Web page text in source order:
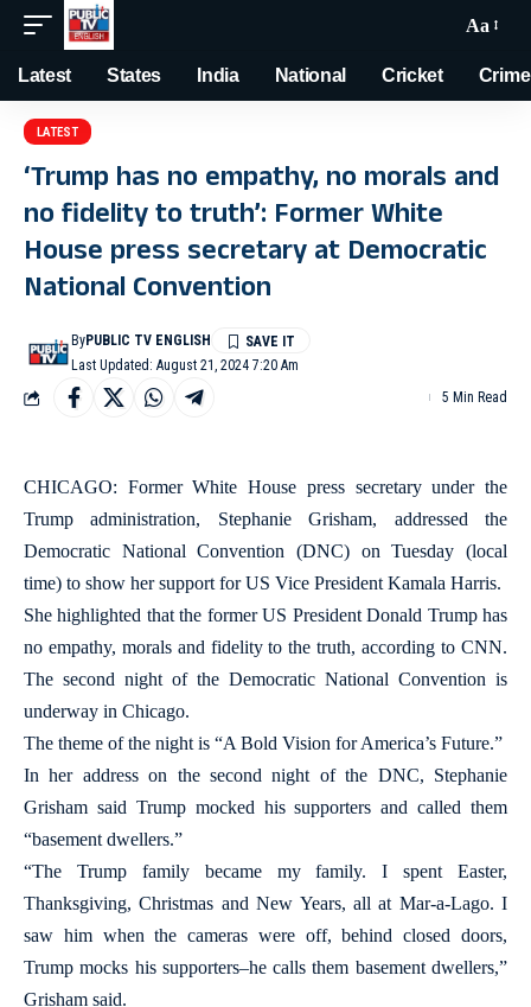
Aa
Latest States India National Cricket Crime
LATEST
‘Trump has no empathy, no morals and
no fidelity to truth’: Former White
House press secretary at Democratic
National Convention
Last Updated: August 21, 2024 7:20 Am
ByPUBLIC TV ENGLISH
5 Min Read
CHICAGO: Former White House press secretary under the
Trump administration, Stephanie Grisham, addressed the
Democratic National Convention (DNC) on Tuesday (local
time) to show her support for US Vice President Kamala Harris.
She highlighted that the former US President Donald Trump has
no empathy, morals and fidelity to the truth, according to CNN.
The second night of the Democratic National Convention is
underway in Chicago.
The theme of the night is “A Bold Vision for America’s Future.”
In her address on the second night of the DNC, Stephanie
Grisham said Trump mocked his supporters and called them
“basement dwellers.”
“The Trump family became my family. I spent Easter,
Thanksgiving, Christmas and New Years, all at Mar-a-Lago. I
saw him when the cameras were off, behind closed doors,
Trump mocks his supporters–he calls them basement dwellers,”
Grisham said.